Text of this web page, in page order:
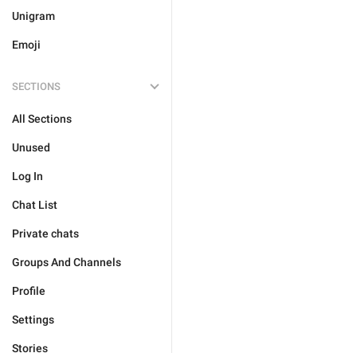
Unigram
Emoji
SECTIONS
All Sections
Unused
Log In
Chat List
Private chats
Groups And Channels
Profile
Settings
Stories